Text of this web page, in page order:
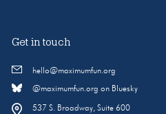
Get in touch
hello@maximumfun.org
@maximumfun.org on Bluesky
537 S. Broadway, Suite 600